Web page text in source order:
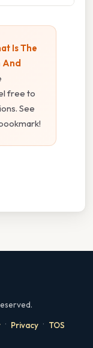
Is The
And
free to
See
· Privacy · TOS